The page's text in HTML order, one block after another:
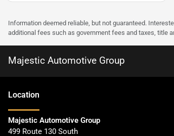
Information deemed reliable, but not guaranteed.
additional fees such as government fees and taxes, title
Majestic Automotive Group
Location
Majestic Automotive Group
499 Route 130 South